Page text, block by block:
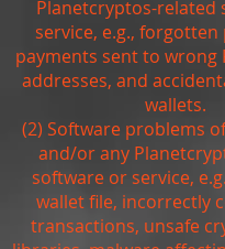
Planetcryptos-related
service, e.g., forgotten
payments sent to wrong
addresses, and
wallets.
(2) Software problems
and/or any
software or service,
wallet file, incorrectly
transactions, unsafe